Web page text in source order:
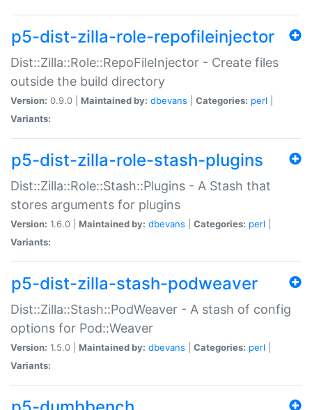
p5-dist-zilla-role-repofileinjector
Dist::Zilla::Role::RepoFileInjector - Create files
outside the build directory
Version: 0.9.0 | Maintained by: dbevans Categories: perl
Variants:
p5-dist-zilla-role-stash-plugins
Dist::Zilla::Role::Stash::Plugins - A Stash that
stores arguments for plugins
Version: 1.6.0 | Maintained by: dbevans Categories: perl
Variants:
p5-dist-zilla-stash-podweaver
Dist::Zilla::Stash::PodWeaver - A stash of config
options for Pod::Weaver
Version: 1.5.0 | Maintained by: dbevans Categories: perl
Variants: